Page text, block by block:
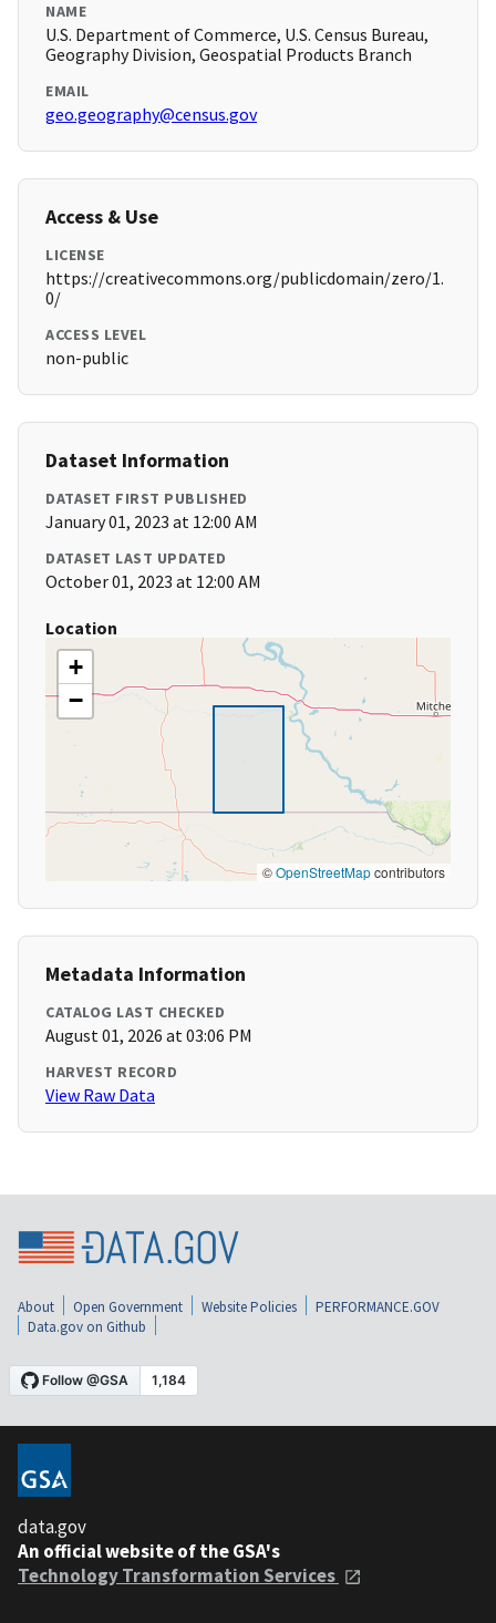
NAME
U.S. Department of Commerce, U.S. Census Bureau,
Geography Division, Geospatial Products Branch
EMAIL
geo.geography@census.gov
Access & Use
LICENSE
https://creativecommons.org/publicdomain/zero/1.
0/
ACCESS LEVEL
non-public
Dataset Information
DATASET FIRST PUBLISHED
January 01, 2023 at 12:00 AM
DATASET LAST UPDATED
October 01, 2023 at 12:00 AM
Location
+
−
©OpenStreetMapcontributors
Metadata Information
CATALOG LAST CHECKED
August 01, 2026 at 03:06 PM
HARVEST RECORD
View Raw Data
About Open Government Website Policies
PERFORMANCE.GOV
Data.gov on Github
data.gov
An official website of the GSA's
Technology Transformation Services